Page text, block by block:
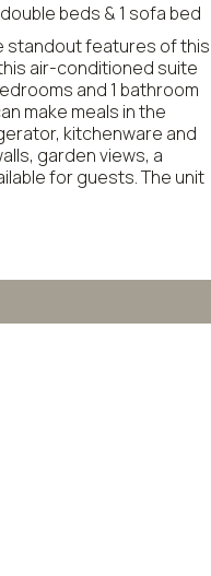
beds & 1 sofa bed
standout features of this
air-conditioned suite
and 1 bathroom
make meals in the
kitchenware and
garden views, a
for guests. The unit